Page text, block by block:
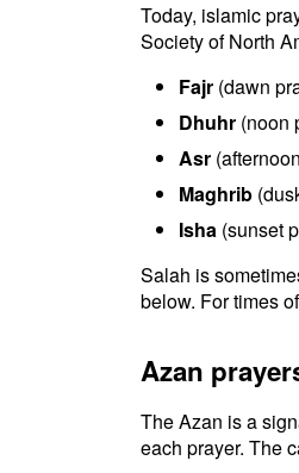
Today, islamic
Society of North
Fajr (dawn
Dhuhr (noon
Asr
Maghrib
Isha (sunset
Salah is
below. For times
Azan
The Azan is a
each prayer. The